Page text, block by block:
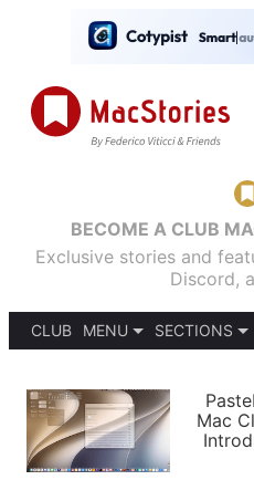
BECOME A CLUB
Exclusive stories and
Discord,
CLUB
MENU
PODCASTS
SHORTCUTS
SETUPS
SECTIONS
APPS
STORIES
Mac